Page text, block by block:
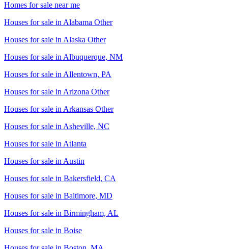
Homes for sale near me
Houses for sale in Alabama Other
Houses for sale in Alaska Other
Houses for sale in Albuquerque, NM
Houses for sale in Allentown, PA
Houses for sale in Arizona Other
Houses for sale in Arkansas Other
Houses for sale in Asheville, NC
Houses for sale in Atlanta
Houses for sale in Austin
Houses for sale in Bakersfield, CA
Houses for sale in Baltimore, MD
Houses for sale in Birmingham, AL
Houses for sale in Boise